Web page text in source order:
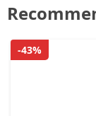
-43%